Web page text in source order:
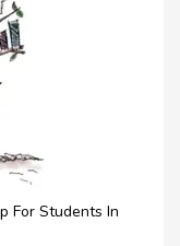
For Students In